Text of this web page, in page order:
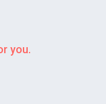
you.